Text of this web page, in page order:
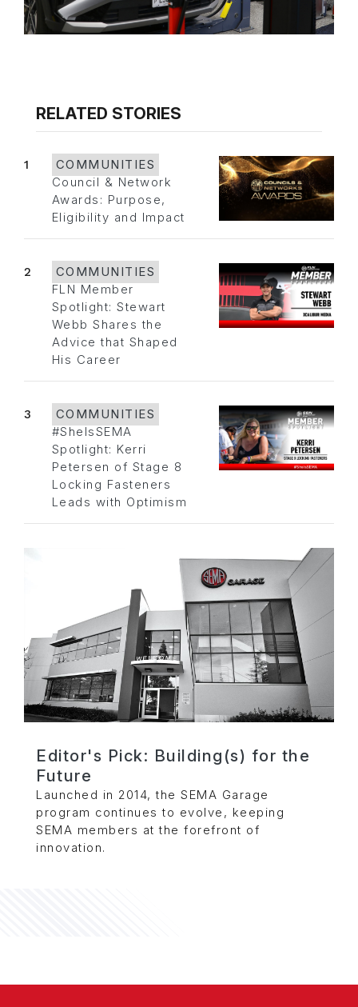
RELATED STORIES
1
COMMUNITIES
Council & Network
Awards: Purpose,
Eligibility and Impact
2
COMMUNITIES
FLN Member
Spotlight: Stewart
Webb Shares the
Advice that Shaped
His Career
3
COMMUNITIES
#SheIsSEMA
Spotlight: Kerri
Petersen of Stage 8
Locking Fasteners
Leads with Optimism
Editor's Pick: Building(s) for the
Future
Launched in 2014, the SEMA Garage
program continues to evolve, keeping
SEMA members at the forefront of
innovation.